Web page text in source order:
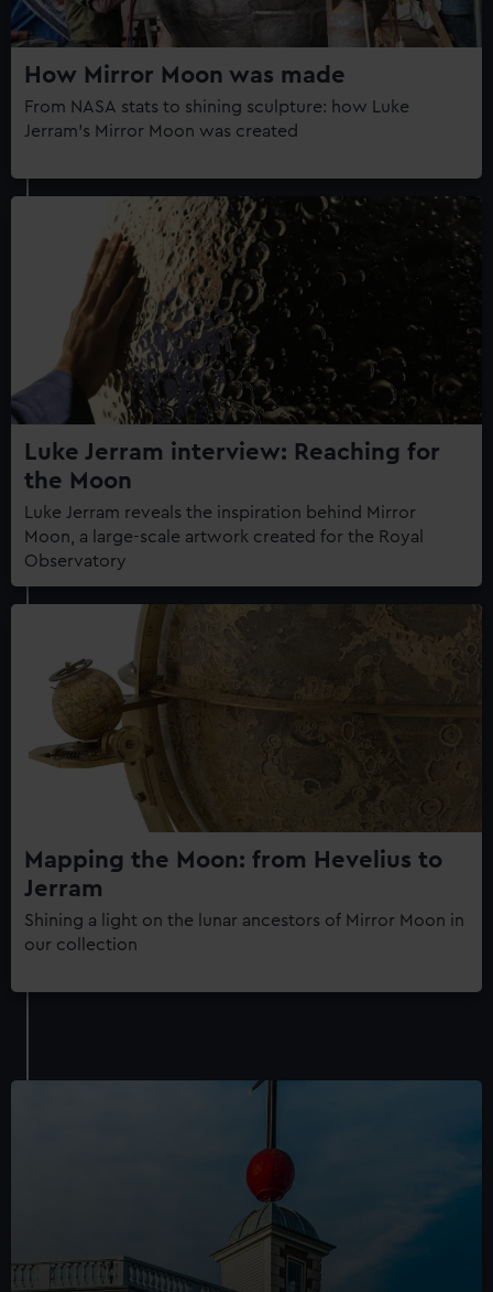
How Mirror Moon was made
From NASA stats to shining sculpture: how Luke
Jerram's Mirror Moon was created
Luke Jerram interview: Reaching for
the Moon
Luke Jerram reveals the inspiration behind Mirror
Moon, a large-scale artwork created for the Royal
Observatory
Mapping the Moon: from Hevelius to
Jerram
Shining a light on the lunar ancestors of Mirror Moon in
our collection